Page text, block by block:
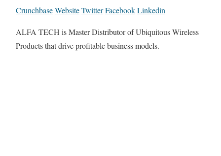
CrunchbaseWebsiteTwitterFacebookLinkedin
ALFA TECH is Master Distributor of Ubiquitous Wireless
Products that drive profitable business models.